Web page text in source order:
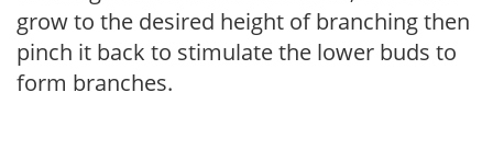
grow to the desired height of branching then
pinch it back to stimulate the lower buds to
form branches.